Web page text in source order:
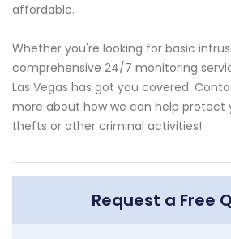
affordable.
Whether you're looking for basic
comprehensive 24/7 monitoring
Las Vegas has got you covered.
more about how we can help protect
thefts or other criminal activities!
Request a Free